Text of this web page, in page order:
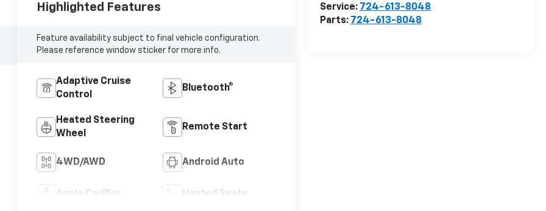
Service: 724-613-8048
Parts: 724-613-8048
Highlighted Features
Feature availability subject to final vehicle configuration.
Please reference window sticker for more info.
Adaptive Cruise
Control
Bluetooth®
Heated Steering
Wheel
Remote Start
4WD/AWD Android Auto
Apple CarPlay Heated Seats